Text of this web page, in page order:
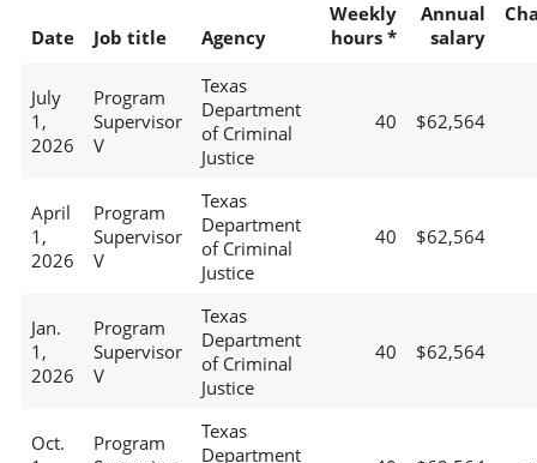
Date Job title Agency
Weekly
hours *
Annual
salary
July
1,
2026
Program
Supervisor
V
Texas
Department
of Criminal
Justice
40 $62,564
April
1,
2026
Program
Supervisor
V
Texas
Department
of Criminal
Justice
40 $62,564
Jan.
1,
2026
Program
Supervisor
V
Texas
Department
of Criminal
Justice
40 $62,564
Oct.
Program
Texas
Department